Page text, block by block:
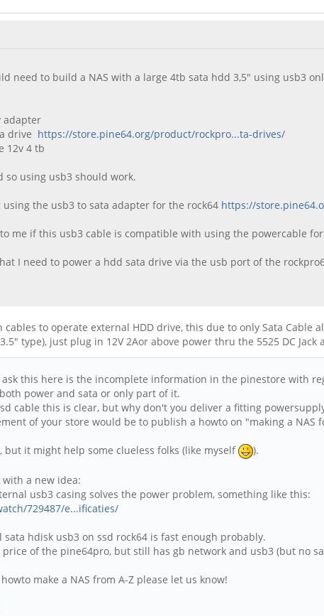
need to build a NAS with a large 4tb sata hdd 3,5" using usb3
adapter
drive https://store.pine64.org/product/rockpro...ta-drives/
12v 4 tb
so using usb3 should work.
the usb3 to sata adapter for the rock64 https://
me if this usb3 cable is compatible with using the powercable
I need to power a hdd sata drive via the usb port of the
to operate external HDD drive, this due to only Sata
type), just plug in 12V 2Aor above power thru the 5525 DC
this here is the incomplete information in the pinestore with
power and sata or only part of it.
cable this is clear, but why don't you deliver a fitting
of your store would be to publish a howto on "making a NAS
but it might help some clueless folks (like myself ).
a new idea:
usb3 casing solves the power problem, something like this:
729487/e...ificaties/
sata hdisk usb3 on ssd rock64 is fast enough probably.
of the pine64pro, but still has gb network and usb3 (but no
make a NAS from A-Z please let us know!